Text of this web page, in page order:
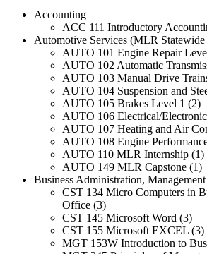
Accounting
ACC 111 Introductory
Automotive Services (MLR Statewide
AUTO 101 Engine Repair
AUTO 102 Automatic
AUTO 103 Manual Drive
AUTO 104 Suspension and
AUTO 105 Brakes Level 1 (2)
AUTO 106 Electrical/
AUTO 107 Heating and Air
AUTO 108 Engine
AUTO 110 MLR Internship (1)
AUTO 149 MLR Capstone (1)
Business Administration,
CST 134 Micro Computers in
Office (3)
CST 145 Microsoft Word (3)
CST 155 Microsoft EXCEL (3)
MGT 153W Introduction to